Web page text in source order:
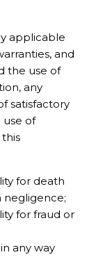
applicable
and
the use of
any
satisfactory
use of
for death
negligence;
for fraud or
any way